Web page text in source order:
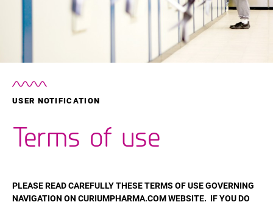
USER NOTIFICATION
Terms of use
PLEASE READ CAREFULLY THESE TERMS OF USE GOVERNING
NAVIGATION ON CURIUMPHARMA.COM WEBSITE. IF YOU DO